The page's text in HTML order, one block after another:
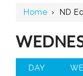
Home › ND
DAY
3 AM